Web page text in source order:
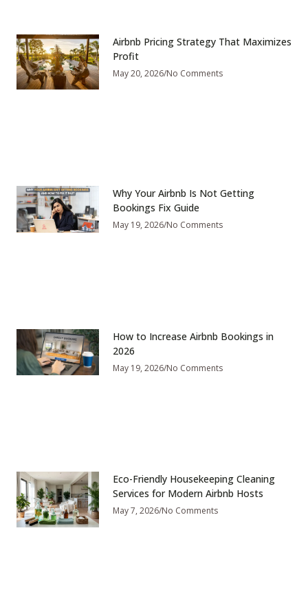
Airbnb Pricing Strategy That Maximizes
Profit
May 20, 2026 No Comments
Why Your Airbnb Is Not Getting
Bookings Fix Guide
May 19, 2026 No Comments
How to Increase Airbnb Bookings in
2026
May 19, 2026 No Comments
Eco-Friendly Housekeeping Cleaning
Services for Modern Airbnb Hosts
May 7, 2026 No Comments